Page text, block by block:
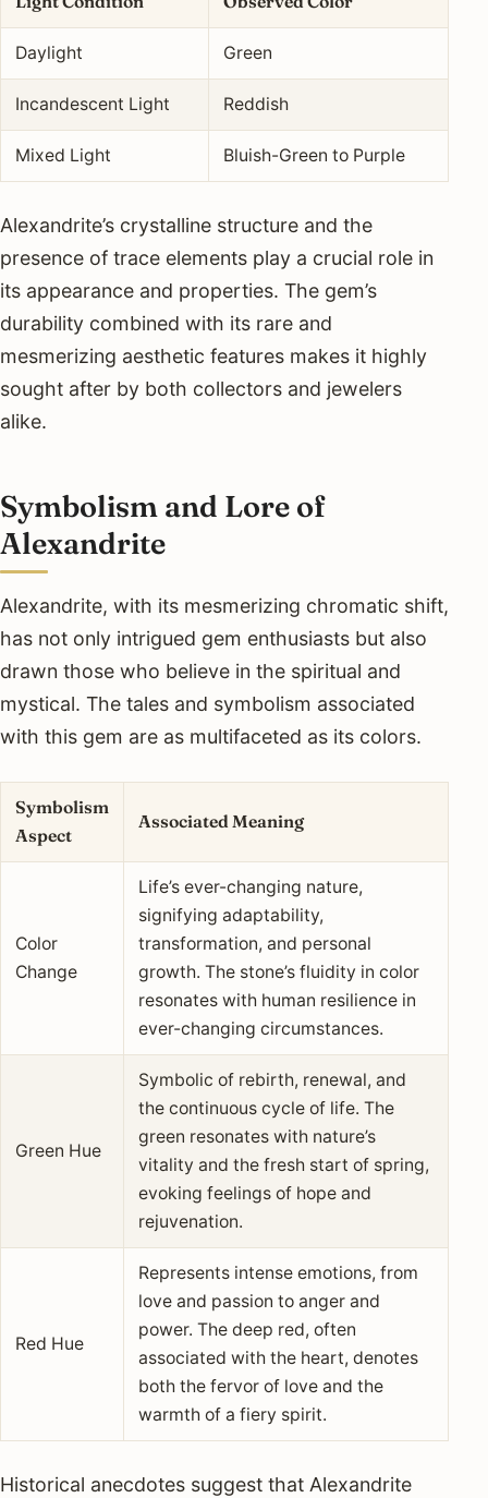
Daylight Green
Incandescent Light Reddish
Mixed Light Bluish-Green to Purple
Alexandrite’s crystalline structure and the
presence of trace elements play a crucial role in
its appearance and properties. The gem’s
durability combined with its rare and
mesmerizing aesthetic features makes it highly
sought after by both collectors and jewelers
alike.
Symbolism and Lore of
Alexandrite
Alexandrite, with its mesmerizing chromatic shift,
has not only intrigued gem enthusiasts but also
drawn those who believe in the spiritual and
mystical. The tales and symbolism associated
with this gem are as multifaceted as its colors.
Symbolism
Aspect
Associated Meaning
Color
Change
Life’s ever-changing nature,
signifying adaptability,
transformation, and personal
growth. The stone’s fluidity in color
resonates with human resilience in
ever-changing circumstances.
Green Hue
Symbolic of rebirth, renewal, and
the continuous cycle of life. The
green resonates with nature’s
vitality and the fresh start of spring,
evoking feelings of hope and
rejuvenation.
Red Hue
Represents intense emotions, from
love and passion to anger and
power. The deep red, often
associated with the heart, denotes
both the fervor of love and the
warmth of a fiery spirit.
Historical anecdotes suggest that Alexandrite